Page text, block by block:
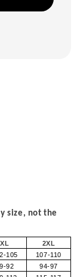
size, not the
XL
2XL
105
107-110
92
94-97